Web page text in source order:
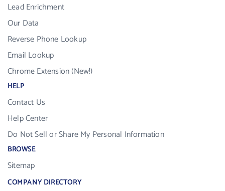
Lead Enrichment
Our Data
Reverse Phone Lookup
Email Lookup
Chrome Extension (New!)
HELP
Contact Us
Help Center
Do Not Sell or Share My Personal Information
BROWSE
Sitemap
COMPANY DIRECTORY